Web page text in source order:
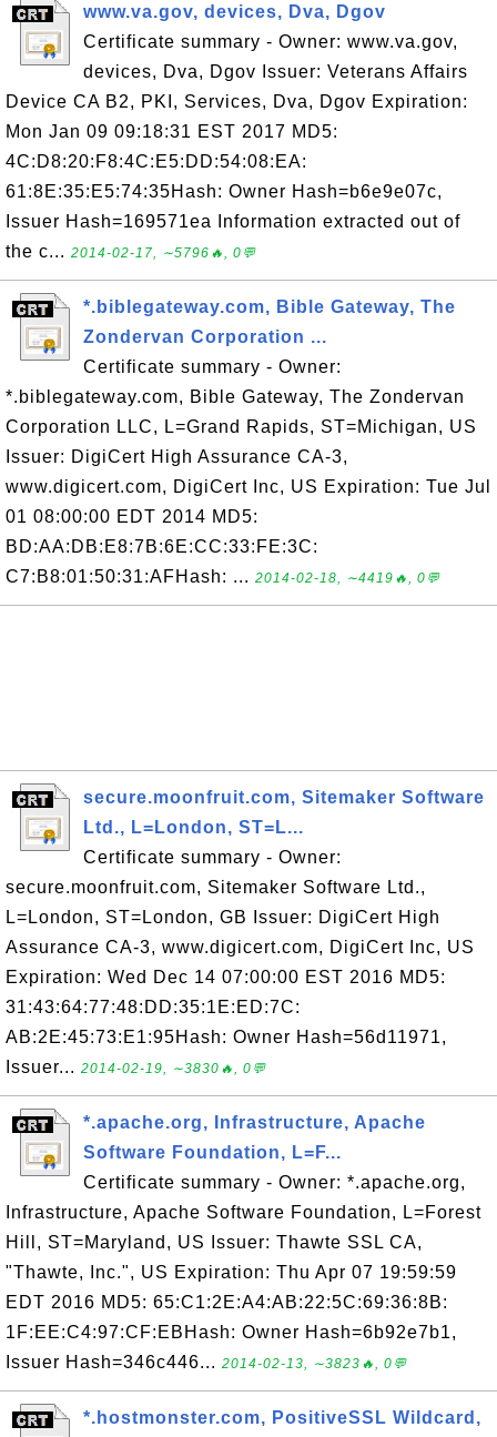
www.va.gov, devices, Dva, Dgov
Certificate summary - Owner: www.va.gov,
devices, Dva, Dgov Issuer: Veterans Affairs
Device CA B2, PKI, Services, Dva, Dgov Expiration:
Mon Jan 09 09:18:31 EST 2017 MD5:
4C:D8:20:F8:4C:E5:DD:54:08:EA:
61:8E:35:E5:74:35Hash: Owner Hash=b6e9e07c,
Issuer Hash=169571ea Information extracted out of
the c... 2014-02-17, ∼5796🔥, 0💬
*.biblegateway.com, Bible Gateway, The
Zondervan Corporation ...
Certificate summary - Owner:
*.biblegateway.com, Bible Gateway, The Zondervan
Corporation LLC, L=Grand Rapids, ST=Michigan, US
Issuer: DigiCert High Assurance CA-3,
www.digicert.com, DigiCert Inc, US Expiration: Tue Jul
01 08:00:00 EDT 2014 MD5:
BD:AA:DB:E8:7B:6E:CC:33:FE:3C:
C7:B8:01:50:31:AFHash: ... 2014-02-18, ∼4419🔥, 0💬
secure.moonfruit.com, Sitemaker Software
Ltd., L=London, ST=L...
Certificate summary - Owner:
secure.moonfruit.com, Sitemaker Software Ltd.,
L=London, ST=London, GB Issuer: DigiCert High
Assurance CA-3, www.digicert.com, DigiCert Inc, US
Expiration: Wed Dec 14 07:00:00 EST 2016 MD5:
31:43:64:77:48:DD:35:1E:ED:7C:
AB:2E:45:73:E1:95Hash: Owner Hash=56d11971,
Issuer... 2014-02-19, ∼3830🔥, 0💬
*.apache.org, Infrastructure, Apache
Software Foundation, L=F...
Certificate summary - Owner: *.apache.org,
Infrastructure, Apache Software Foundation, L=Forest
Hill, ST=Maryland, US Issuer: Thawte SSL CA,
"Thawte, Inc.", US Expiration: Thu Apr 07 19:59:59
EDT 2016 MD5: 65:C1:2E:A4:AB:22:5C:69:36:8B:
1F:EE:C4:97:CF:EBHash: Owner Hash=6b92e7b1,
Issuer Hash=346c446... 2014-02-13, ∼3823🔥, 0💬
*.hostmonster.com, PositiveSSL Wildcard,